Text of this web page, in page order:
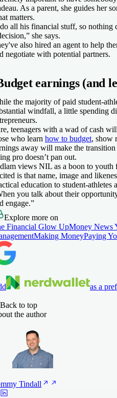
As a parent, she guides her
matters.
all his financial stuff, so nothing
she says.
also hired an agent to help
negotiate with potential partners.
earnings (and
the majority of paid student-
windfall, a little spending
teenagers with a wad of cash
who learn how to budget, show
away will make the
pro doesn’t pan out.
views NIL as a boon to youth
is that name, image and
education to student-athletes
you talk about their
engage.”
Explore more on
Financial Glow UpMoney News
Making MoneyPaying
as a
Back to top
the author
Tindall